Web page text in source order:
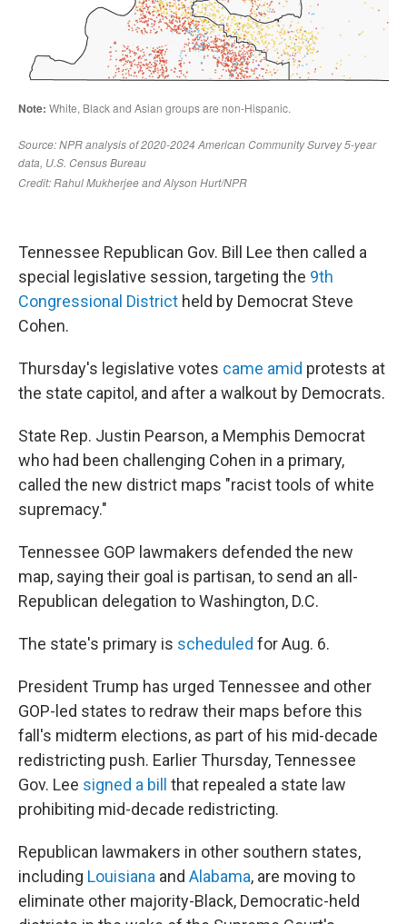
Tennessee Republican Gov. Bill Lee then called a
special legislative session, targeting the 9th
Congressional District held by Democrat Steve
Cohen.
Thursday's legislative votes came amid protests at
the state capitol, and after a walkout by Democrats.
State Rep. Justin Pearson, a Memphis Democrat
who had been challenging Cohen in a primary,
called the new district maps "racist tools of white
supremacy."
Tennessee GOP lawmakers defended the new
map, saying their goal is partisan, to send an all-
Republican delegation to Washington, D.C.
The state's primary is scheduled for Aug. 6.
President Trump has urged Tennessee and other
GOP-led states to redraw their maps before this
fall's midterm elections, as part of his mid-decade
redistricting push. Earlier Thursday, Tennessee
Gov. Lee signed a bill
that repealed a state law
prohibiting mid-decade redistricting.
Republican lawmakers in other southern states,
including Louisiana and Alabama, are moving to
eliminate other majority-Black, Democratic-held